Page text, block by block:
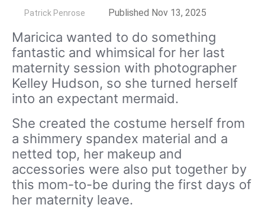
Patrick Penrose Published Nov 13, 2025
Maricica wanted to do something
fantastic and whimsical for her last
maternity session with photographer
Kelley Hudson, so she turned herself
into an expectant mermaid.
She created the costume herself from
a shimmery spandex material and a
netted top, her makeup and
accessories were also put together by
this mom-to-be during the first days of
her maternity leave.